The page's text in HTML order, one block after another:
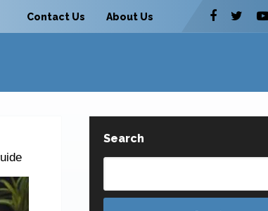
Contact Us About Us
Search